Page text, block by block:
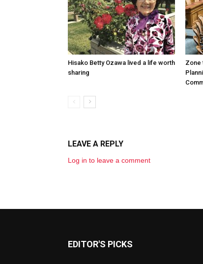
Hisako Betty Ozawa lived a life worth
sharing
Zone
LEAVE A REPLY
Log in to leave a comment
EDITOR'S PICKS